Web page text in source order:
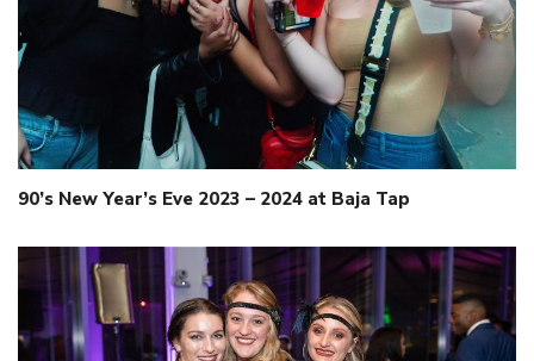
90’s New Year’s Eve 2023 – 2024 at Baja Tap